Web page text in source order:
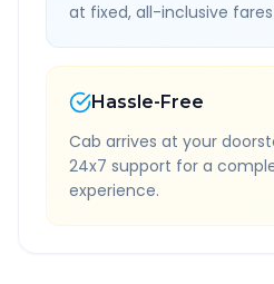
at fixed, all-inclusive
Hassle-Free
Cab arrives at your
24x7 support for a
experience.